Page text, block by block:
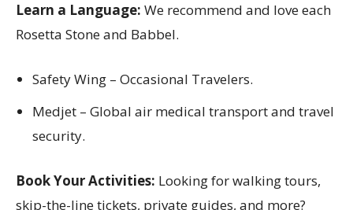
Learn a Language: We recommend and love each
Rosetta Stone and Babbel.
Safety Wing – Occasional Travelers.
Medjet – Global air medical transport and travel
security.
Book Your Activities: Looking for walking tours,
skip-the-line tickets, private guides, and more?